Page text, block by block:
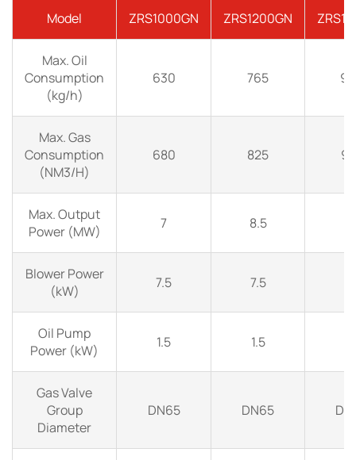
Model ZRS1000GN ZRS1200GN
Max. Oil
Consumption
(kg/h)
630 765
Max. Gas
Consumption
(NM3/H)
680 825
Max. Output
Power (MW)
7 8.5
Blower Power
(kW)
7.5 7.5
Oil Pump
Power (kW)
1.5 1.5
Gas Valve
Group
Diameter
DN65 DN65